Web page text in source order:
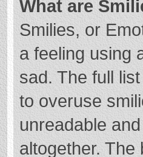
What are
Smilies, or
a feeling using
sad. The full
to overuse
unreadable
altogether.